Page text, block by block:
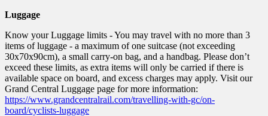
Luggage
Know your Luggage limits - You may travel with no more than 3
items of luggage - a maximum of one suitcase (not exceeding
30x70x90cm), a small carry-on bag, and a handbag. Please don’t
exceed these limits, as extra items will only be carried if there is
available space on board, and excess charges may apply. Visit our
Grand Central Luggage page for more information:
https://www.grandcentralrail.com/travelling-with-gc/on-
board/cyclists-luggage